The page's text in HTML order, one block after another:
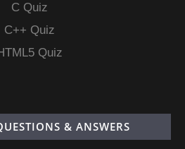
C Quiz
C++ Quiz
Quiz
& ANSWERS